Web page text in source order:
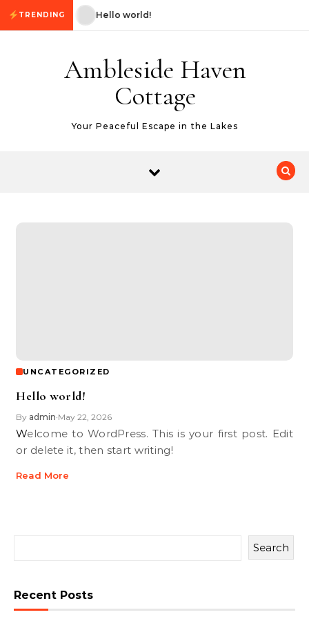
Skip to content
TRENDING Hello world!
Ambleside Haven
Cottage
Your Peaceful Escape in the Lakes
UNCATEGORIZED
Hello world!
By admin•May 22, 2026
Welcome to WordPress. This is your first post. Edit
or delete it, then start writing!
Read More
Search
Recent Posts